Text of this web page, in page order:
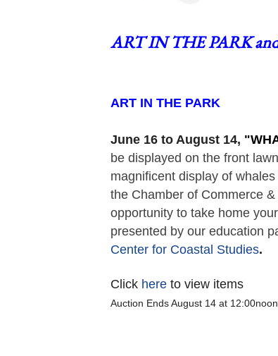
ART IN THE PARK
ART IN THE PARK
June 16 to August 14, "
be displayed on the front
magnificent display of
the Chamber of Commerce
opportunity to take home
presented by our education
Center for Coastal Studies.
Click here to view items
Auction Ends August 14 at